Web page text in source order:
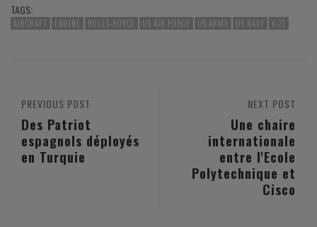
TAGS:
AIRCRAFT ENGINE ROLLS-ROYCE US AIR FORCE US ARMY US NAVY V-22
NEXT POST
Une chaire
internationale
entre l'Ecole
Polytechnique et
Cisco
PREVIOUS POST
Des Patriot
espagnols déployés
en Turquie